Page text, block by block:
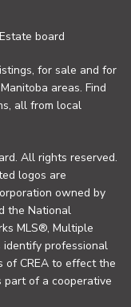
board
for sale and for
areas. Find
all from local
All rights reserved.
logos are
owned by
the National
MLS®, Multiple
professional
of CREA to effect the
of a cooperative